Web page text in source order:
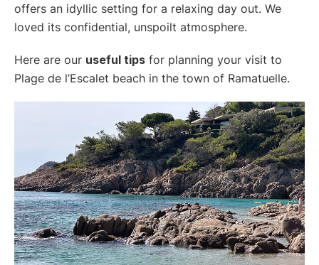
offers an idyllic setting for a relaxing day out. We
loved its confidential, unspoilt atmosphere.
Here are our useful tips for planning your visit to
Plage de l’Escalet beach in the town of Ramatuelle.